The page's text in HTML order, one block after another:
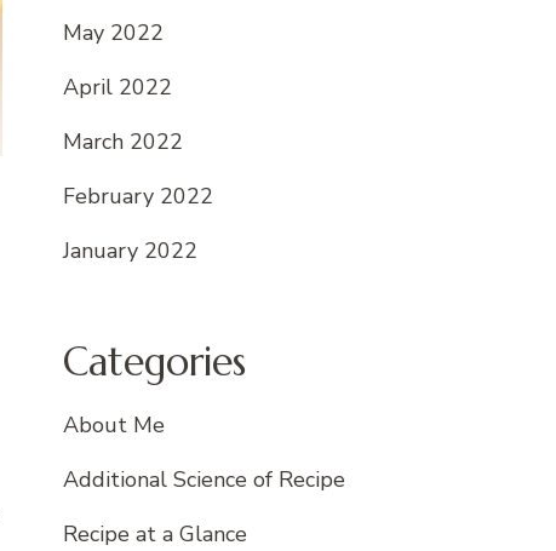
May 2022
April 2022
March 2022
February 2022
January 2022
Categories
About Me
Additional Science of Recipe
Recipe at a Glance